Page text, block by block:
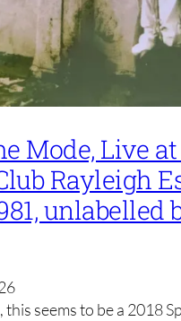
Mode, Live
Rayleigh
unlabelled
this seems to be a 2018